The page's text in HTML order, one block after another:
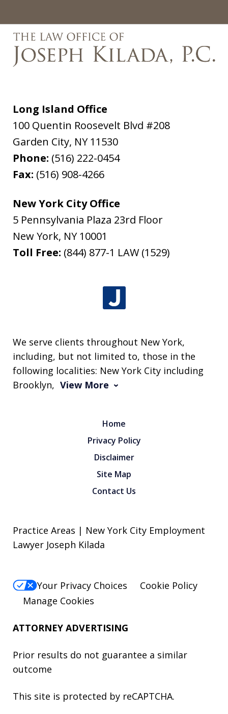
Long Island Office
100 Quentin Roosevelt Blvd #208
Garden City, NY 11530
Phone: (516) 222-0454
Fax: (516) 908-4266
New York City Office
5 Pennsylvania Plaza 23rd Floor
New York, NY 10001
Toll Free: (844) 877-1 LAW (1529)
We serve clients throughout New York,
including, but not limited to, those in the
following localities: New York City including
Brooklyn, View More
Home
Privacy Policy
Disclaimer
Site Map
Contact Us
Practice Areas | New York City Employment
Lawyer Joseph Kilada
Your Privacy Choices
Cookie Policy
Manage Cookies
ATTORNEY ADVERTISING
Prior results do not guarantee a similar
outcome
This site is protected by reCAPTCHA.